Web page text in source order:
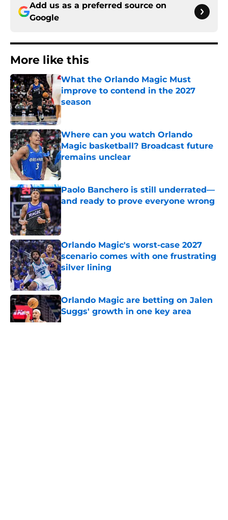
Add us as a preferred source on
Google
More like this
What the Orlando Magic Must
improve to contend in the 2027
season
Published by on Invalid Date
Where can you watch Orlando
Magic basketball? Broadcast future
remains unclear
Published by on Invalid Date
Paolo Banchero is still underrated—
and ready to prove everyone wrong
Published by on Invalid Date
Orlando Magic's worst-case 2027
scenario comes with one frustrating
silver lining
Published by on Invalid Date
Orlando Magic are betting on Jalen
Suggs' growth in one key area
Published by on Invalid Date